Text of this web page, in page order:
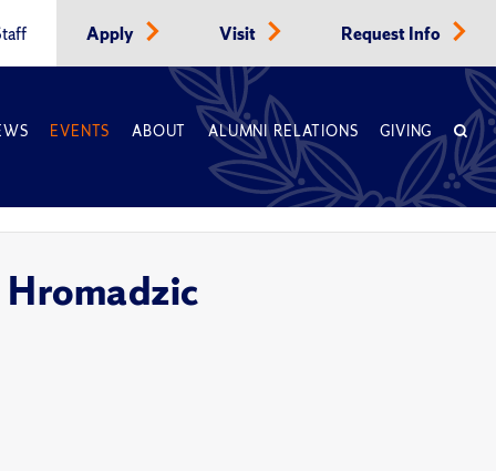
Apply Visit Request Info
EVENTS ABOUT ALUMNI RELATIONS GIVING